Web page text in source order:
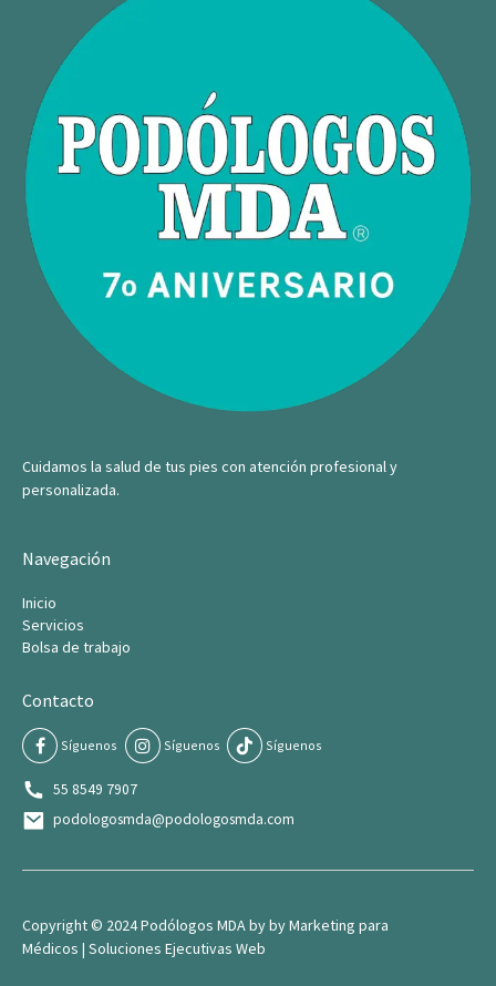
Cuidamos la salud de tus pies con atención profesional y
personalizada.
Navegación
Inicio
Servicios
Bolsa de trabajo
Contacto
Síguenos Síguenos Síguenos
55 8549 7907
podologosmda@podologosmda.com
Copyright © 2024 Podólogos MDA by byMarketing para
Médicos | Soluciones Ejecutivas Web